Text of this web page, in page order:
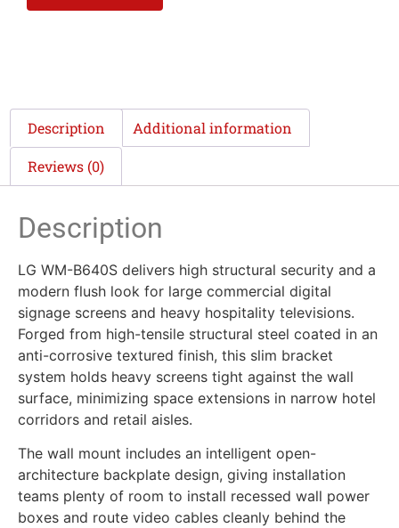
Description Additional information
Reviews (0)
Description
LG WM-B640S delivers high structural security and a
modern flush look for large commercial digital
signage screens and heavy hospitality televisions.
Forged from high-tensile structural steel coated in an
anti-corrosive textured finish, this slim bracket
system holds heavy screens tight against the wall
surface, minimizing space extensions in narrow hotel
corridors and retail aisles.
The wall mount includes an intelligent open-
architecture backplate design, giving installation
teams plenty of room to install recessed wall power
boxes and route video cables cleanly behind the